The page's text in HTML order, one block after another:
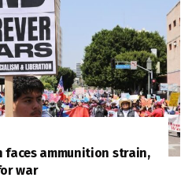
ammunition strain,
war